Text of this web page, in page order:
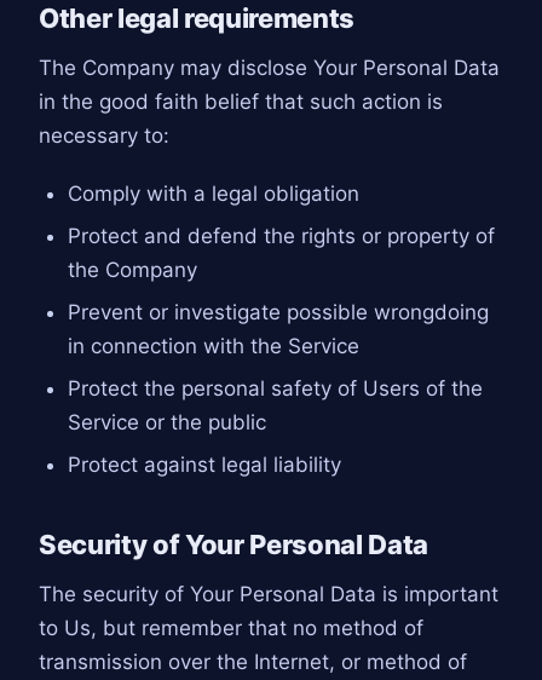
Other legal requirements
The Company may disclose Your Personal Data
in the good faith belief that such action is
necessary to:
Comply with a legal obligation
Protect and defend the rights or property of
the Company
Prevent or investigate possible wrongdoing
in connection with the Service
Protect the personal safety of Users of the
Service or the public
Protect against legal liability
Security of Your Personal Data
The security of Your Personal Data is important
to Us, but remember that no method of
transmission over the Internet, or method of